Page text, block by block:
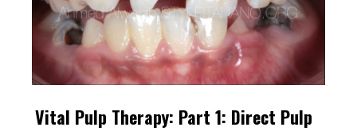
Vital Pulp Therapy: Part 1: Direct Pulp